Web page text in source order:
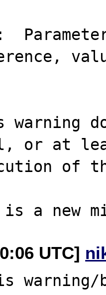
or at
of
UTC]
warning/